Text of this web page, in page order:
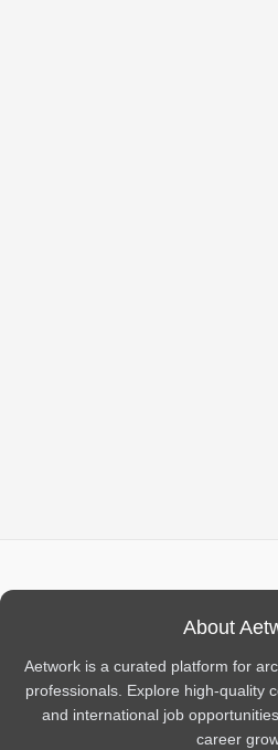
About
Aetwork is a curated platform for
professionals. Explore high-quality
and international job
career